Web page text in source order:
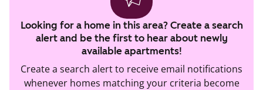
Looking for a home in this area? Create a search
alert and be the first to hear about newly
available apartments!
Create a search alert to receive email notifications
whenever homes matching your criteria become